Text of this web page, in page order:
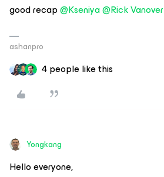
good recap@Kseniya@Rick Vanover
ashanpro
4 people like this
Yongkang
Hello everyone,